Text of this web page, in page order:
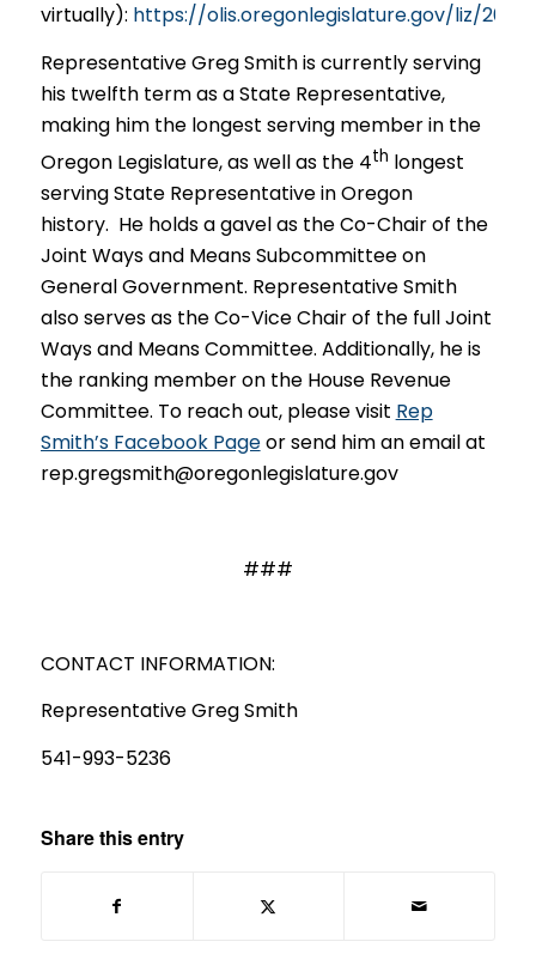
virtually): https://olis.oregonlegislature.gov/liz/
Representative Greg Smith is currently serving
his twelfth term as a State Representative,
making him the longest serving member in the
Oregon Legislature, as well as the 4th longest
serving State Representative in Oregon
history. He holds a gavel as the Co-Chair of the
Joint Ways and Means Subcommittee on
General Government. Representative Smith
also serves as the Co-Vice Chair of the full Joint
Ways and Means Committee. Additionally, he is
the ranking member on the House Revenue
Committee. To reach out, please visit Rep
Smith’s Facebook Pageor send him an email at
rep.gregsmith@oregonlegislature.gov
###
CONTACT INFORMATION:
Representative Greg Smith
541-993-5236
Share this entry